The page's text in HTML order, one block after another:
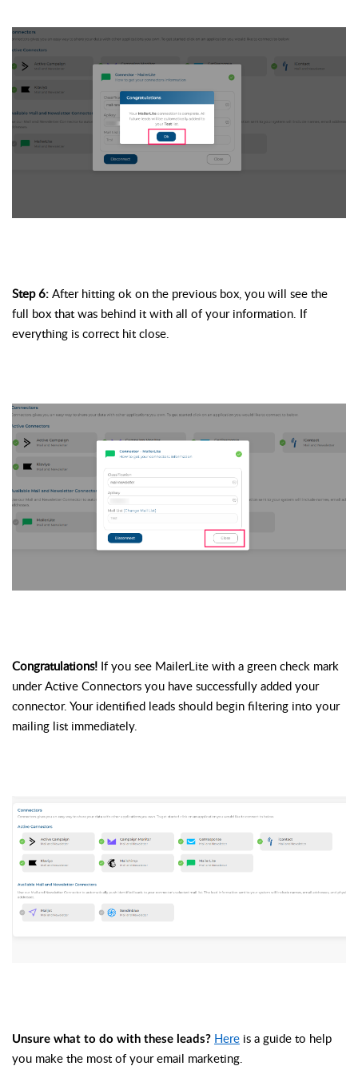
Step 6: After hitting ok on the previous box, you will see the
full box that was behind it with all of your information. If
everything is correct hit close.
Congratulations! If you see MailerLite with a green check mark
under Active Connectors you have successfully added your
connector. Your identified leads should begin filtering into your
mailing list immediately.
Unsure what to do with these leads? Here is a guide to help
you make the most of your email marketing.